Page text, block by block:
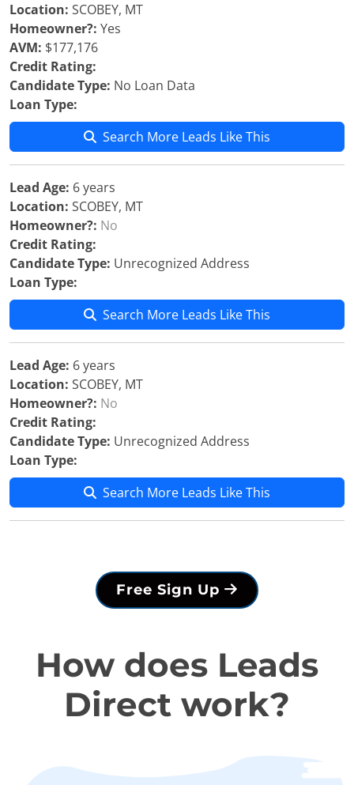
Location: SCOBEY, MT
Homeowner?: Yes
AVM: $177,176
Credit Rating:
Candidate Type: No Loan Data
Loan Type:
Search More Leads Like This
Lead Age: 6 years
Location: SCOBEY, MT
Homeowner?: No
Credit Rating:
Candidate Type: Unrecognized Address
Loan Type:
Search More Leads Like This
Lead Age: 6 years
Location: SCOBEY, MT
Homeowner?: No
Credit Rating:
Candidate Type: Unrecognized Address
Loan Type:
Search More Leads Like This
Free Sign Up
How does Leads
Direct work?